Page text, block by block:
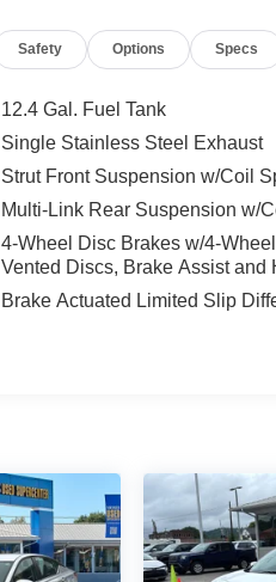
Safety Options Specs
12.4 Gal. Fuel Tank
Single Stainless Steel Exhaust
Strut Front Suspension w/Coil
Multi-Link Rear Suspension w/
4-Wheel Disc Brakes w/4-
Vented Discs, Brake Assist and
Brake Actuated Limited Slip